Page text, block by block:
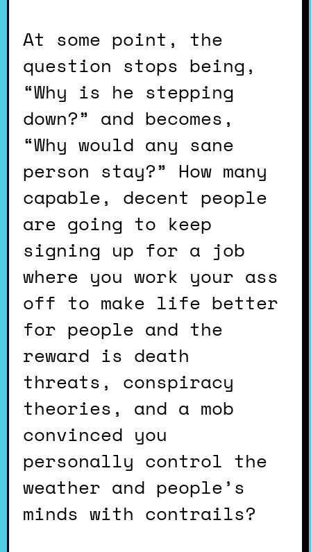
At some point, the
question stops being,
“Why is he stepping
down?” and becomes,
“Why would any sane
person stay?” How many
capable, decent people
are going to keep
signing up for a job
where you work your ass
off to make life better
for people and the
reward is death
threats, conspiracy
theories, and a mob
convinced you
personally control the
weather and people’s
minds with contrails?